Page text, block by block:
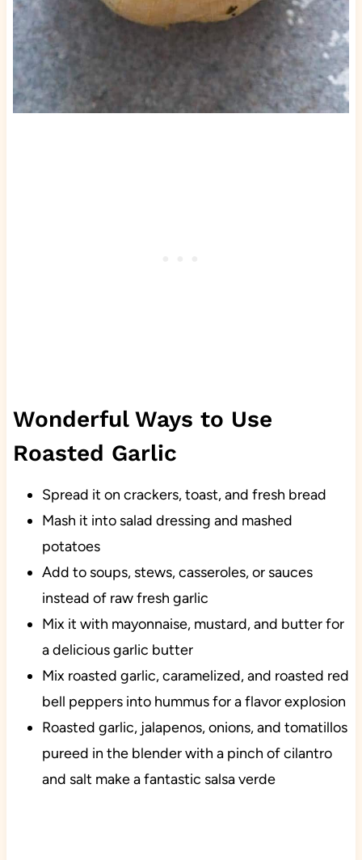
Wonderful Ways to Use
Roasted Garlic
Spread it on crackers, toast, and fresh bread
Mash it into salad dressing and mashed
potatoes
Add to soups, stews, casseroles, or sauces
instead of raw fresh garlic
Mix it with mayonnaise, mustard, and butter for
a delicious garlic butter
Mix roasted garlic, caramelized, and roasted red
bell peppers into hummus for a flavor explosion
Roasted garlic, jalapenos, onions, and tomatillos
pureed in the blender with a pinch of cilantro
and salt make a fantastic salsa verde